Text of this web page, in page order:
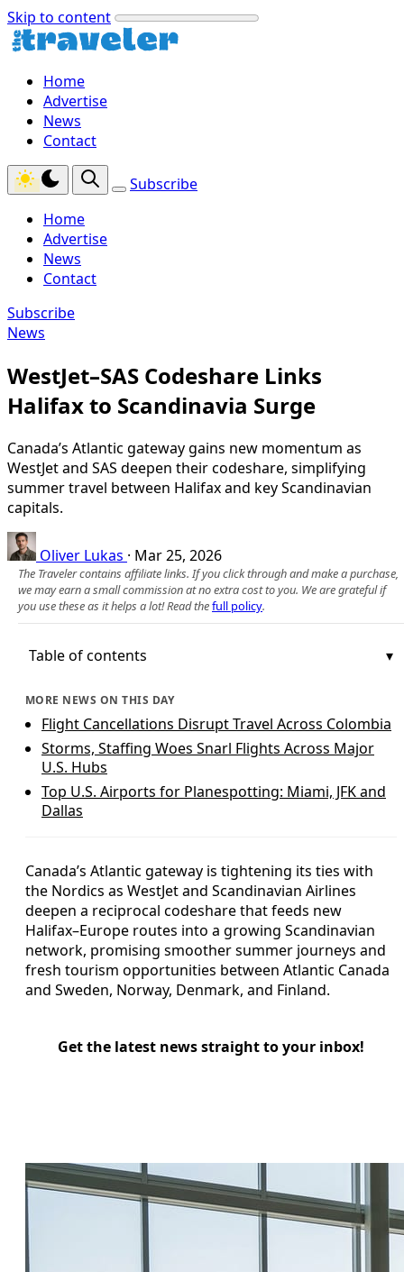
Skip to content
Home
Advertise
News
Contact
Subscribe
Home
Advertise
News
Contact
Subscribe
News
WestJet–SAS Codeshare Links
Halifax to Scandinavia Surge
Canada’s Atlantic gateway gains new momentum as
WestJet and SAS deepen their codeshare, simplifying
summer travel between Halifax and key Scandinavian
capitals.
Oliver Lukas · Mar 25, 2026
The Traveler contains affiliate links. If you click through and make a purchase,
we may earn a small commission at no extra cost to you. We are grateful if
you use these as it helps a lot! Read thefull policy.
Table of contents
MORE NEWS ON THIS DAY
Flight Cancellations Disrupt Travel Across Colombia
Storms, Staffing Woes Snarl Flights Across Major
U.S. Hubs
Top U.S. Airports for Planespotting: Miami, JFK and
Dallas
Canada’s Atlantic gateway is tightening its ties with
the Nordics as WestJet and Scandinavian Airlines
deepen a reciprocal codeshare that feeds new
Halifax–Europe routes into a growing Scandinavian
network, promising smoother summer journeys and
fresh tourism opportunities between Atlantic Canada
and Sweden, Norway, Denmark, and Finland.
Get the latest news straight to your inbox!